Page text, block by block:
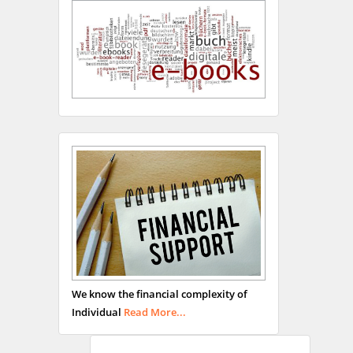
We know the financial complexity of
Individual Read More...
Hany Atalah
Minimally Invasive
Surgery
Mercer University
school of Medicine, USA
Abu-Hussein
Muhamad
Pediatric Dentistry
University of Athens ,
Greece